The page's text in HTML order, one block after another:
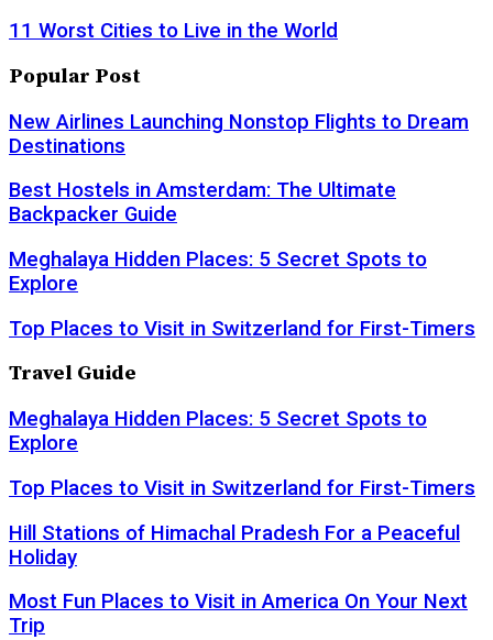
11 Worst Cities to Live in the World
Popular Post
New Airlines Launching Nonstop Flights to Dream
Destinations
Best Hostels in Amsterdam: The Ultimate
Backpacker Guide
Meghalaya Hidden Places: 5 Secret Spots to
Explore
Top Places to Visit in Switzerland for First-Timers
Travel Guide
Meghalaya Hidden Places: 5 Secret Spots to
Explore
Top Places to Visit in Switzerland for First-Timers
Hill Stations of Himachal Pradesh For a Peaceful
Holiday
Most Fun Places to Visit in America On Your Next
Trip